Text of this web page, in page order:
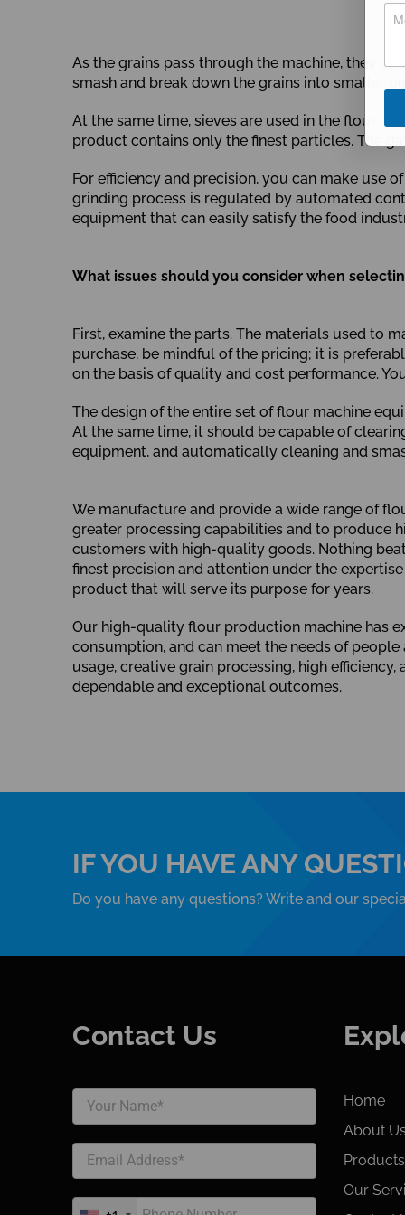
As the grains pass through the machine, they
smash and break down the grains into smaller
At the same time, sieves are used in the flour
product contains only the finest particles. The
For efficiency and precision, you can make use
grinding process is regulated by automated
equipment that can easily satisfy the food
What issues should you consider when
First, examine the parts. The materials used to
purchase, be mindful of the pricing; it is
on the basis of quality and cost performance.
The design of the entire set of flour machine
At the same time, it should be capable of
equipment, and automatically cleaning and
We manufacture and provide a wide range of
greater processing capabilities and to produce
customers with high-quality goods. Nothing
finest precision and attention under the
product that will serve its purpose for years.
Our high-quality flour production machine has
consumption, and can meet the needs of
usage, creative grain processing, high
dependable and exceptional outcomes.
IF YOU HAVE ANY
Do you have any questions? Write and our
Contact Us
Home
About Us
Products
Our
u
m
r
e
u
e
m
e
n